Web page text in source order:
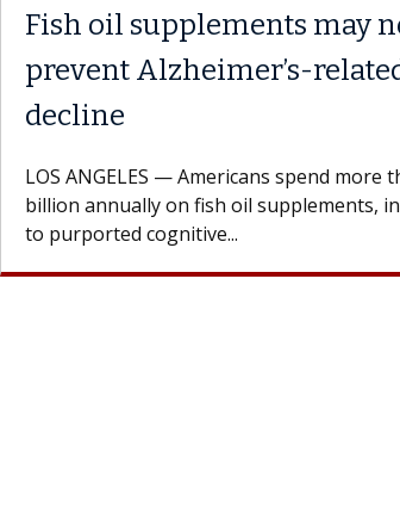
the Meet Lily Dara,
Dr. Dara is a hepatologist